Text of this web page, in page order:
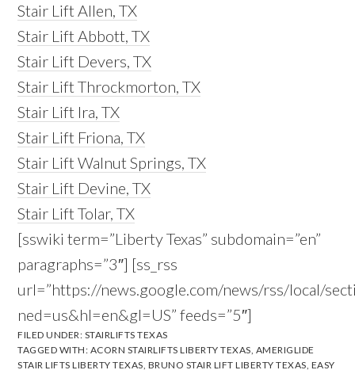
Stair Lift Allen, TX
Stair Lift Abbott, TX
Stair Lift Devers, TX
Stair Lift Throckmorton, TX
Stair Lift Ira, TX
Stair Lift Friona, TX
Stair Lift Walnut Springs, TX
Stair Lift Devine, TX
Stair Lift Tolar, TX
[sswiki term=”Liberty Texas” subdomain=”en”
paragraphs=”3″] [ss_rss
url=”https://news.google.com/news/rss/local/
ned=us&hl=en&gl=US” feeds=”5″]
FILED UNDER: STAIRLIFTS TEXAS
TAGGED WITH: ACORN STAIRLIFTS LIBERTY TEXAS, AMERIGLIDE
STAIR LIFTS LIBERTY TEXAS, BRUNO STAIR LIFT LIBERTY TEXAS, EASY